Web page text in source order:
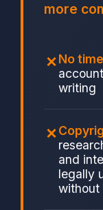
more
No
writing
and
legally
without